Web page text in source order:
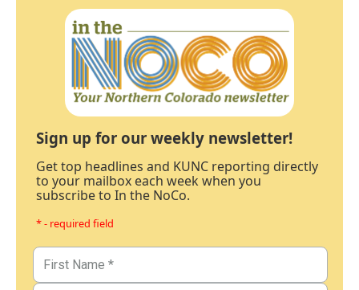
Sign up for our weekly newsletter!
Get top headlines and KUNC reporting directly
to your mailbox each week when you
subscribe to In the NoCo.
* - required field